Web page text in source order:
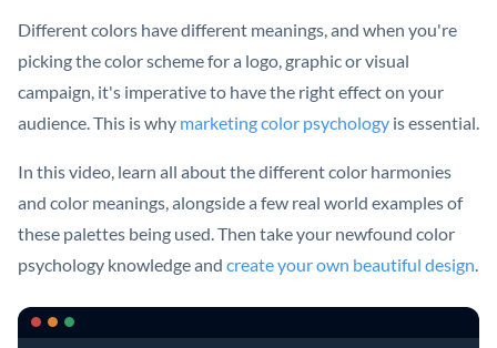
Different colors have different meanings, and when you're
picking the color scheme for a logo, graphic or visual
campaign, it's imperative to have the right effect on your
audience. This is why marketing color psychology is essential.
In this video, learn all about the different color harmonies
and color meanings, alongside a few real world examples of
these palettes being used. Then take your newfound color
psychology knowledge and create your own beautiful design.